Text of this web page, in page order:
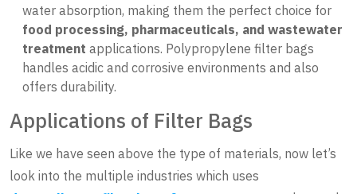
water absorption, making them the perfect choice for
food processing, pharmaceuticals, and wastewater
treatment applications. Polypropylene filter bags
handles acidic and corrosive environments and also
offers durability.
Applications of Filter Bags
Like we have seen above the type of materials, now let’s
look into the multiple industries which uses